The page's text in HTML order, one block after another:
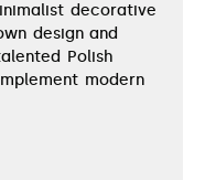
decorative
design and
Polish
modern